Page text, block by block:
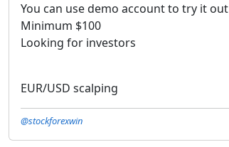
You can use demo account to try it out
Minimum $100
Looking for investors
EUR/USD scalping
@stockforexwin